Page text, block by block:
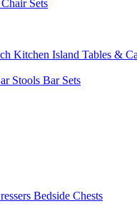
Sets
Kitchen Island Tables &
Stools Bar Sets
Bedside Chests